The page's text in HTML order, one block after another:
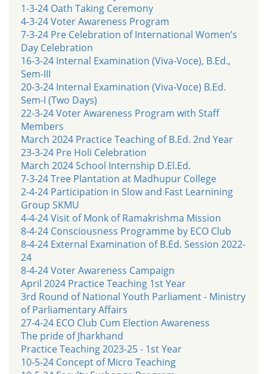
1-3-24 Oath Taking Ceremony
4-3-24 Voter Awareness Program
7-3-24 Pre Celebration of International Women’s
Day Celebration
16-3-24 Internal Examination (Viva-Voce), B.Ed.,
Sem-III
20-3-24 Internal Examination (Viva-Voce) B.Ed.
Sem-I (Two Days)
22-3-24 Voter Awareness Program with Staff
Members
March 2024 Practice Teaching of B.Ed. 2nd Year
23-3-24 Pre Holi Celebration
March 2024 School Internship D.El.Ed.
7-3-24 Tree Plantation at Madhupur College
2-4-24 Participation in Slow and Fast Learnining
Group SKMU
4-4-24 Visit of Monk of Ramakrishma Mission
8-4-24 Consciousness Programme by ECO Club
8-4-24 External Examination of B.Ed. Session 2022-
24
8-4-24 Voter Awareness Campaign
April 2024 Practice Teaching 1st Year
3rd Round of National Youth Parliament - Ministry
of Parliamentary Affairs
27-4-24 ECO Club Cum Election Awareness
The pride of Jharkhand
Practice Teaching 2023-25 - 1st Year
10-5-24 Concept of Micro Teaching